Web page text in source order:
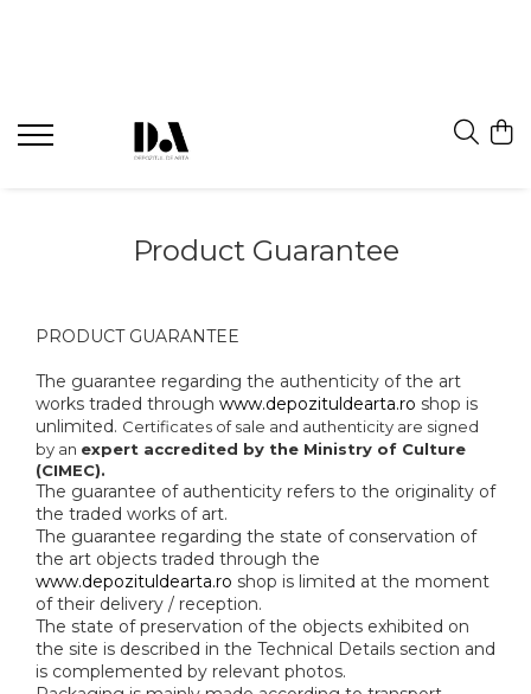
Product Guarantee
PRODUCT GUARANTEE
The guarantee regarding the authenticity of the art
works traded through www.depozituldearta.ro shop is
unlimited. Certificates of sale and authenticity are signed
by an expert accredited by the Ministry of Culture
(CIMEC).
The guarantee of authenticity refers to the originality of
the traded works of art.
The guarantee regarding the state of conservation of
the art objects traded through the
www.depozituldearta.ro shop is limited at the moment
of their delivery / reception.
The state of preservation of the objects exhibited on
the site is described in the Technical Details section and
is complemented by relevant photos.